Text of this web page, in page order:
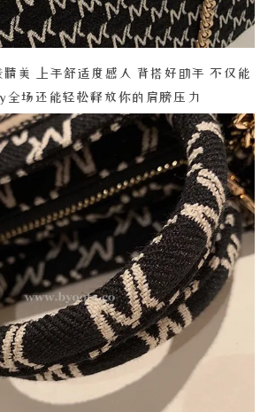
精美 上手舒适度感人 背搭好助手 不仅能
全场还能轻松释放你的肩膀压力